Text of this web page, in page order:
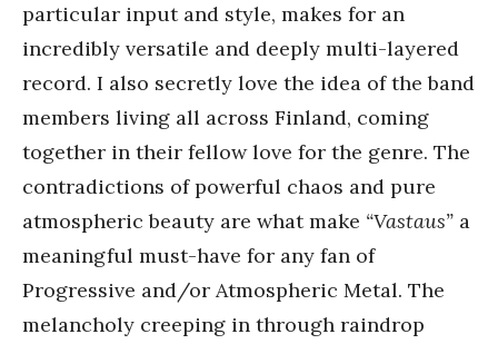
particular input and style, makes for an
incredibly versatile and deeply multi-layered
record. I also secretly love the idea of the band
members living all across Finland, coming
together in their fellow love for the genre. The
contradictions of powerful chaos and pure
atmospheric beauty are what make “Vastaus” a
meaningful must-have for any fan of
Progressive and/or Atmospheric Metal. The
melancholy creeping in through raindrop